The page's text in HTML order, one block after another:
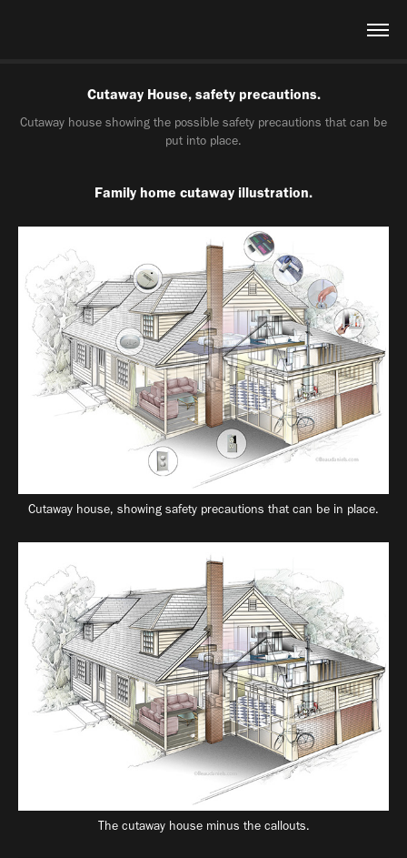
Cutaway House, safety precautions.
Cutaway house showing the possible safety precautions that can be
put into place.
Family home cutaway illustration.
Cutaway house, showing safety precautions that can be in place.
The cutaway house minus the callouts.